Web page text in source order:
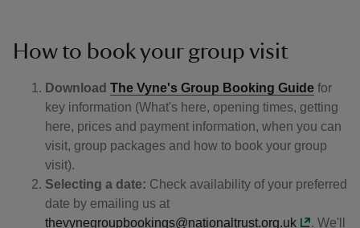
How to book your group visit
Download The Vyne's Group Booking Guide for
key information (What's here, opening times, getting
here, prices and payment information, when you can
visit, group packages and how to book your group
visit).
Selecting a date: Check availability of your preferred
date by emailing us at
thevynegroupbookings@nationaltrust.org.uk
. We'll